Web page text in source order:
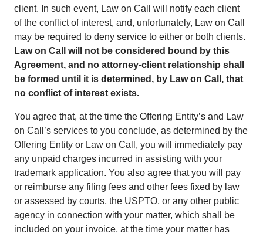
client. In such event, Law on Call will notify each client
of the conflict of interest, and, unfortunately, Law on Call
may be required to deny service to either or both clients.
Law on Call will not be considered bound by this
Agreement, and no attorney-client relationship shall
be formed until it is determined, by Law on Call, that
no conflict of interest exists.
You agree that, at the time the Offering Entity’s and Law
on Call’s services to you conclude, as determined by the
Offering Entity or Law on Call, you will immediately pay
any unpaid charges incurred in assisting with your
trademark application. You also agree that you will pay
or reimburse any filing fees and other fees fixed by law
or assessed by courts, the USPTO, or any other public
agency in connection with your matter, which shall be
included on your invoice, at the time your matter has